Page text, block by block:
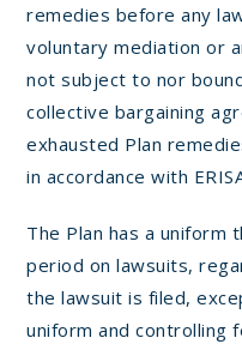
remedies before any
voluntary mediation or
not subject to nor
collective bargaining
exhausted Plan
in accordance with
The Plan has a uniform
period on lawsuits,
the lawsuit is filed,
uniform and controlling